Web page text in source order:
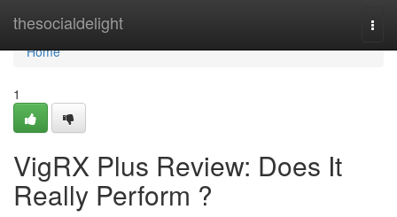
thesocialdelight
Home
Home
1
VigRX Plus Review: Does It
Really Perform ?